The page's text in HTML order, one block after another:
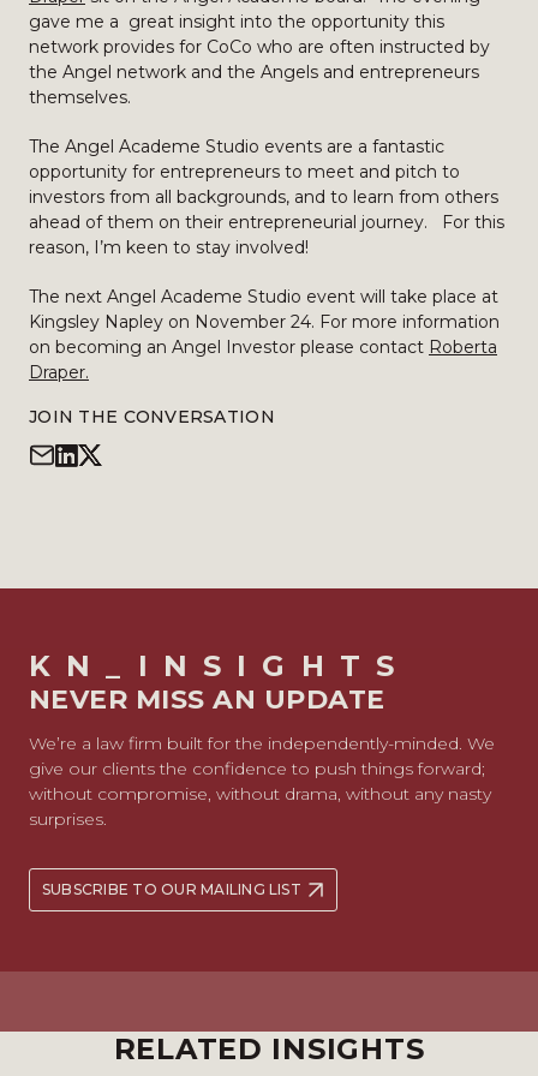
gave me a great insight into the opportunity this
network provides for CoCo who are often instructed by
the Angel network and the Angels and entrepreneurs
themselves.
The Angel Academe Studio events are a fantastic
opportunity for entrepreneurs to meet and pitch to
investors from all backgrounds, and to learn from others
ahead of them on their entrepreneurial journey. For this
reason, I’m keen to stay involved!
The next Angel Academe Studio event will take place at
Kingsley Napley on November 24. For more information
on becoming an Angel Investor please contact Roberta
Draper.
JOIN THE CONVERSATION
KN_INSIGHTS
NEVER MISS AN UPDATE
We’re a law firm built for the independently-minded. We
give our clients the confidence to push things forward;
without compromise, without drama, without any nasty
surprises.
SUBSCRIBE TO OUR MAILING LIST
RELATED INSIGHTS